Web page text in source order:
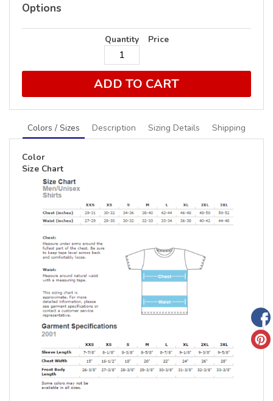
Options
Quantity Price
ADD TO CART
Colors / Sizes Description Sizing Details Shipping
Color
Size Chart